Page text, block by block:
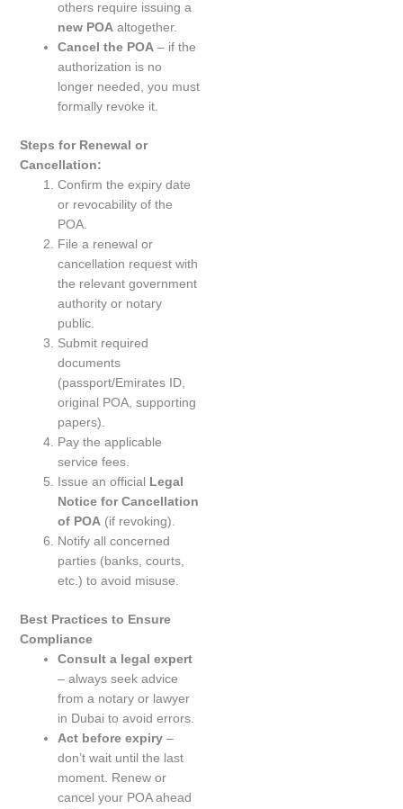
others require issuing a
new POA altogether.
Cancel the POA – if the
authorization is no
longer needed, you must
formally revoke it.
Steps for Renewal or
Cancellation:
Confirm the expiry date
or revocability of the
POA.
File a renewal or
cancellation request with
the relevant government
authority or notary
public.
Submit required
documents
(passport/Emirates ID,
original POA, supporting
papers).
Pay the applicable
service fees.
Issue an official Legal
Notice for Cancellation
of POA (if revoking).
Notify all concerned
parties (banks, courts,
etc.) to avoid misuse.
Best Practices to Ensure
Compliance
Consult a legal expert
– always seek advice
from a notary or lawyer
in Dubai to avoid errors.
Act before expiry –
don’t wait until the last
moment. Renew or
cancel your POA ahead